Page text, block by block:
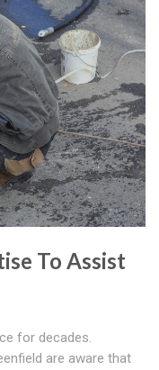
To Assist
for decades.
are aware that